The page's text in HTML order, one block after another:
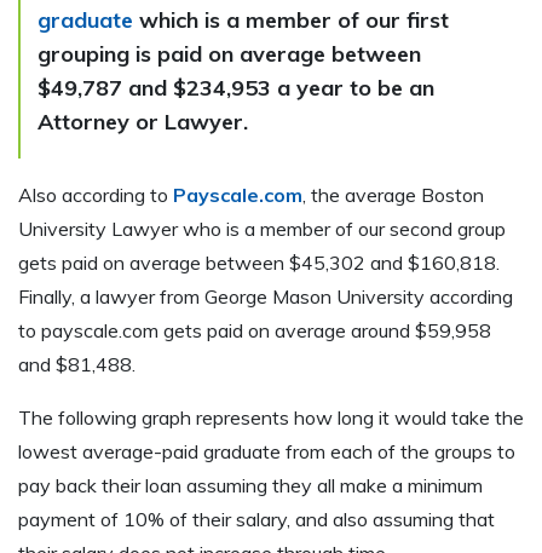
graduate which is a member of our first
grouping is paid on average between
$49,787 and $234,953 a year to be an
Attorney or Lawyer.
Also according to Payscale.com, the average Boston
University Lawyer who is a member of our second group
gets paid on average between $45,302 and $160,818.
Finally, a lawyer from George Mason University according
to payscale.com gets paid on average around $59,958
and $81,488.
The following graph represents how long it would take the
lowest average-paid graduate from each of the groups to
pay back their loan assuming they all make a minimum
payment of 10% of their salary, and also assuming that